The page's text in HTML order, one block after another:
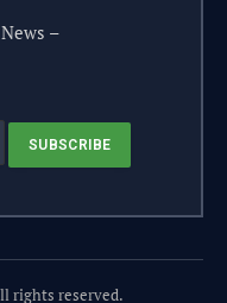
–
rights reserved.